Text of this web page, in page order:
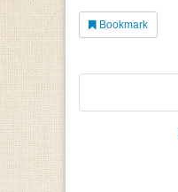
Bookmark